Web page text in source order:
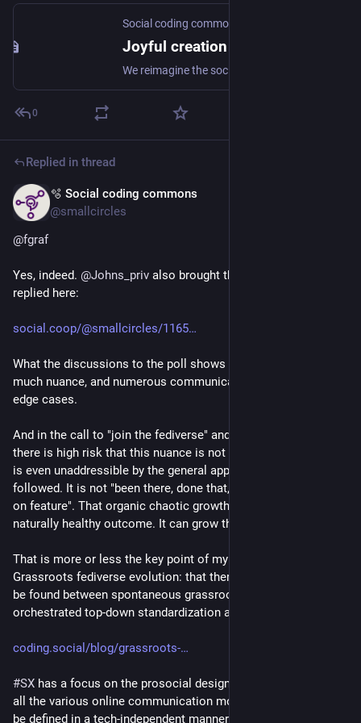
Social coding commons
0
Replied in thread
🫧 Social coding commons
@smallcircles
@fgraf
Yes, indeed. @Johns_priv also brought this up, to which I
replied here:
social.coop/@smallcircles/1165
What the discussions to the poll shows is that there is so
much nuance, and numerous communication use cases and
edge cases.
And in the call to "join the fediverse" and plug in to the wire
there is high risk that this nuance is not properly addressed, or
is even unaddressible by the general approach that is
followed. It is not "been there, done that, copy mastodon, bolt
on feature". That organic chaotic growth does not have a
naturally healthy outcome. It can grow the blob too.
That is more or less the key point of my blog post on
Grassroots fediverse evolution: that there is a sweet spot to
be found between spontaneous grassroots emergence and
orchestrated top-down standardization and guidance.
coding.social/blog/grassroots-
#SX has a focus on the prosocial design patterns that underly
all the various online communication modes, and these can
be defined in a tech-independent manner.